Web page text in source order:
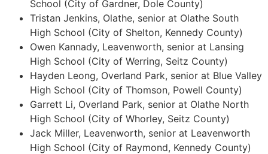
School (City of Gardner, Dole County)
Tristan Jenkins, Olathe, senior at Olathe South
High School (City of Shelton, Kennedy County)
Owen Kannady, Leavenworth, senior at Lansing
High School (City of Werring, Seitz County)
Hayden Leong, Overland Park, senior at Blue Valley
High School (City of Thomson, Powell County)
Garrett Li, Overland Park, senior at Olathe North
High School (City of Whorley, Seitz County)
Jack Miller, Leavenworth, senior at Leavenworth
High School (City of Raymond, Kennedy County)